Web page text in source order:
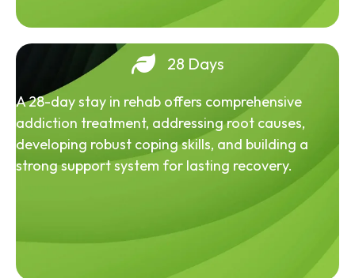
28 Days
A 28-day stay in rehab offers comprehensive
addiction treatment, addressing root causes,
developing robust coping skills, and building a
strong support system for lasting recovery.